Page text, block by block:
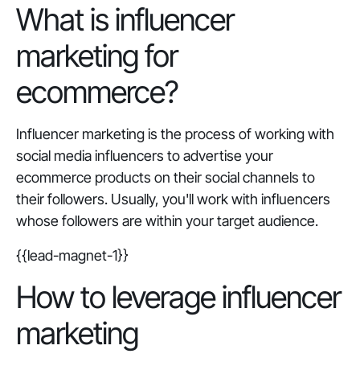
What is influencer
marketing for
ecommerce?
Influencer marketing is the process of working with
social media influencers to advertise your
ecommerce products on their social channels to
their followers. Usually, you'll work with influencers
whose followers are within your target audience.
{{lead-magnet-1}}
How to leverage influencer
marketing